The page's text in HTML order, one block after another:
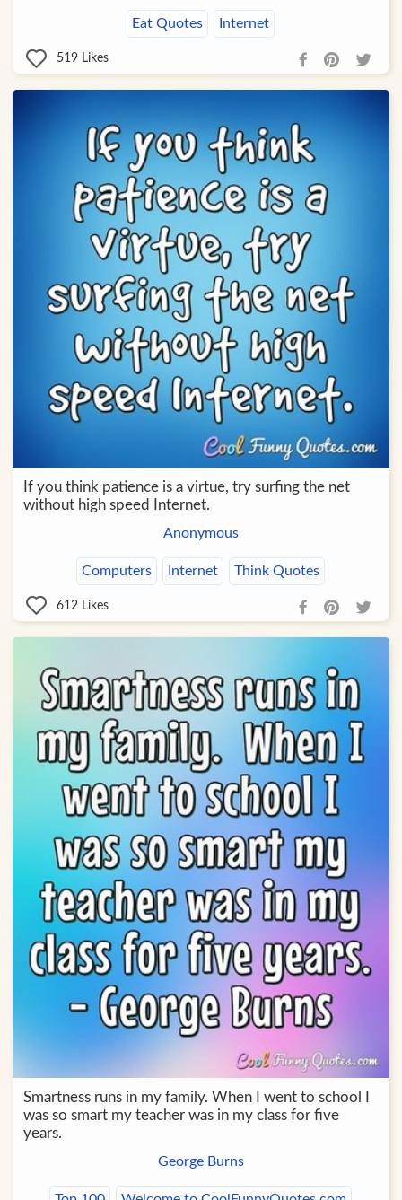
Eat Quotes Internet
519 Likes
If you think patience is a virtue, try surfing the net
without high speed Internet.
Anonymous
Computers Internet Think Quotes
612 Likes
Smartness runs in my family. When I went to school I
was so smart my teacher was in my class for five
years.
George Burns